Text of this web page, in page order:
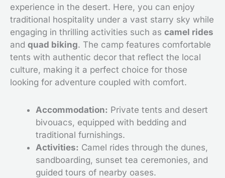
experience in the desert. Here, you can enjoy
traditional hospitality under a vast starry sky while
engaging in thrilling activities such as camel rides
and quad biking. The camp features comfortable
tents with authentic decor that reflect the local
culture, making it a perfect choice for those
looking for adventure coupled with comfort.
Accommodation: Private tents and desert
bivouacs, equipped with bedding and
traditional furnishings.
Activities: Camel rides through the dunes,
sandboarding, sunset tea ceremonies, and
guided tours of nearby oases.